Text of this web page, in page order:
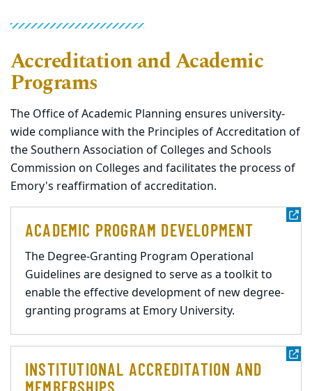
Accreditation and Academic
Programs
The Office of Academic Planning ensures university-
wide compliance with the Principles of Accreditation of
the Southern Association of Colleges and Schools
Commission on Colleges and facilitates the process of
Emory's reaffirmation of accreditation.
ACADEMIC PROGRAM DEVELOPMENT
The Degree-Granting Program Operational
Guidelines are designed to serve as a toolkit to
enable the effective development of new degree-
granting programs at Emory University.
INSTITUTIONAL ACCREDITATION AND